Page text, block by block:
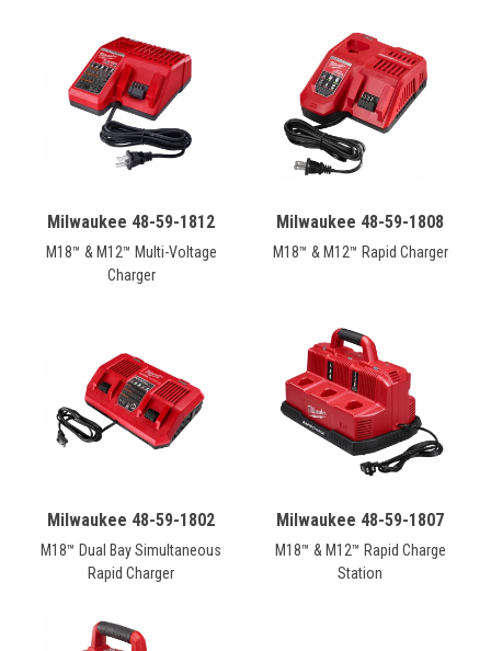
Milwaukee 48-59-1812
M18™ & M12™ Multi-Voltage
Charger
Milwaukee 48-59-1808
M18™ & M12™ Rapid Charger
Milwaukee 48-59-1802
M18™ Dual Bay Simultaneous
Rapid Charger
Milwaukee 48-59-1807
M18™ & M12™ Rapid Charge
Station